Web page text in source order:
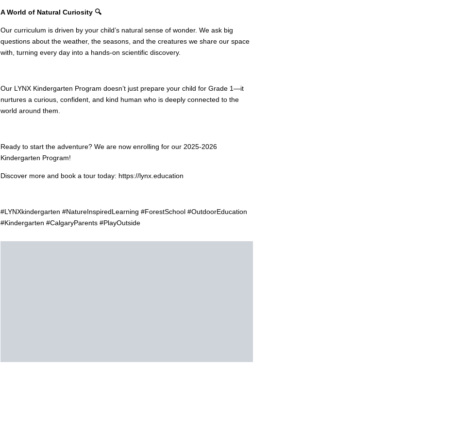
A World of Natural Curiosity 🔍
Our curriculum is driven by your child’s natural sense of wonder. We ask big
questions about the weather, the seasons, and the creatures we share our space
with, turning every day into a hands-on scientific discovery.
Our LYNX Kindergarten Program doesn’t just prepare your child for Grade 1—it
nurtures a curious, confident, and kind human who is deeply connected to the
world around them.
Ready to start the adventure? We are now enrolling for our 2025-2026
Kindergarten Program!
Discover more and book a tour today: https://lynx.education
#LYNXkindergarten #NatureInspiredLearning #ForestSchool #OutdoorEducation
#Kindergarten #CalgaryParents #PlayOutside